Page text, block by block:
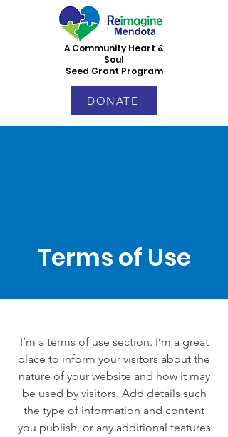
DONATE
A Community Heart &
Soul
Seed Grant Program
Terms of Use
I’m a terms of use section. I’m a great
place to inform your visitors about the
nature of your website and how it may
be used by visitors. Add details such
the type of information and content
you publish, or any additional features